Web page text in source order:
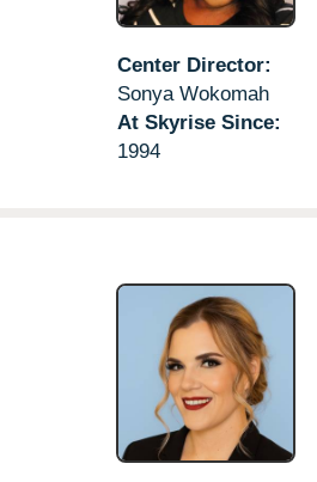
Center Director:
Sonya Wokomah
At Skyrise Since:
1994